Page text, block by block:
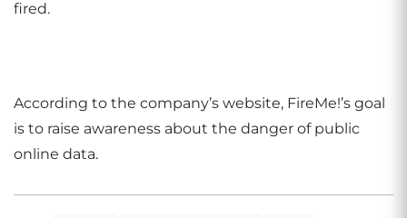
fired.
According to the company’s website, FireMe!’s goal
is to raise awareness about the danger of public
online data.